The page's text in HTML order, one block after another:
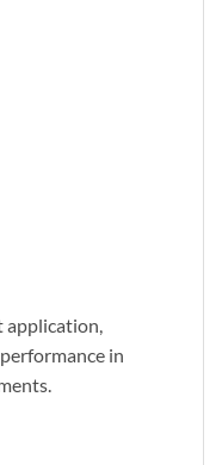
application,
in